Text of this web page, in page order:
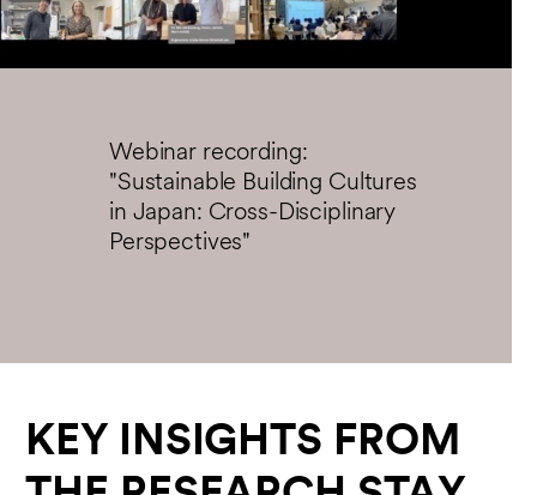
Play
Webinar recording:
"Sustainable Building Cultures
in Japan: Cross-Disciplinary
Perspectives"
KEY INSIGHTS FROM